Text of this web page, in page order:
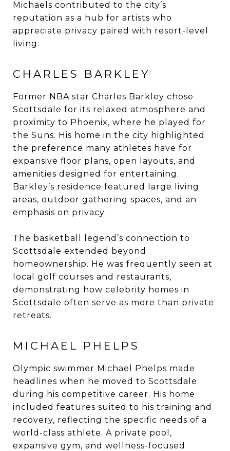
Michaels contributed to the city’s
reputation as a hub for artists who
appreciate privacy paired with resort-level
living.
CHARLES BARKLEY
Former NBA star Charles Barkley chose
Scottsdale for its relaxed atmosphere and
proximity to Phoenix, where he played for
the Suns. His home in the city highlighted
the preference many athletes have for
expansive floor plans, open layouts, and
amenities designed for entertaining.
Barkley’s residence featured large living
areas, outdoor gathering spaces, and an
emphasis on privacy.
The basketball legend’s connection to
Scottsdale extended beyond
homeownership. He was frequently seen at
local golf courses and restaurants,
demonstrating how celebrity homes in
Scottsdale often serve as more than private
retreats.
MICHAEL PHELPS
Olympic swimmer Michael Phelps made
headlines when he moved to Scottsdale
during his competitive career. His home
included features suited to his training and
recovery, reflecting the specific needs of a
world-class athlete. A private pool,
expansive gym, and wellness-focused